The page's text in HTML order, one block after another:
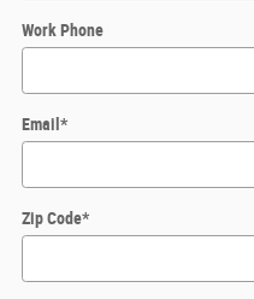
Work Phone
Email *
Zip Code*